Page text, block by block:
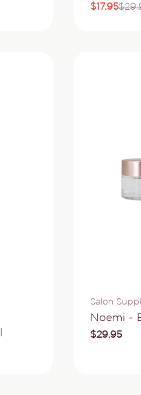
Sale
$17.95
Regular
Vendor:
Salon
Type:
Noemi -
Regular
$29.95